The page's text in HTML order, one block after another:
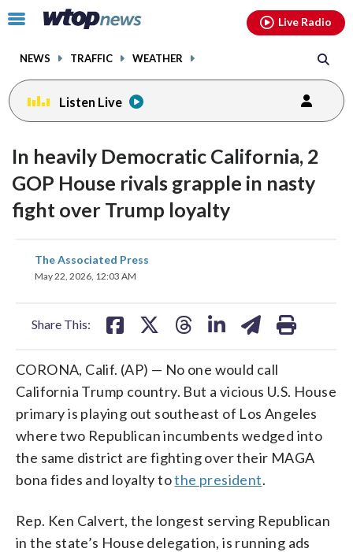
Click
toggle
menu.
NEWS TRAFFIC WEATHER
Live Radio
Listen Live
In heavily Democratic California, 2
GOP House rivals grapple in nasty
fight over Trump loyalty
The Associated Press
May 22, 2026, 12:03 AM
Share This:
share
on
CORONA, Calif. (AP) — No one would call
California Trump country. But a vicious U.S. House
primary is playing out southeast of Los Angeles
where two Republican incumbents wedged into
the same district are fighting over their MAGA
bona fides and loyalty tothe president.
Rep. Ken Calvert, the longest serving Republican
in the state’s House delegation, is running ads
facebookinstagram youtubethreads